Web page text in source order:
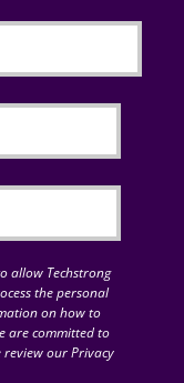
allow Techstrong
the personal
on how to
are committed to
our Privacy